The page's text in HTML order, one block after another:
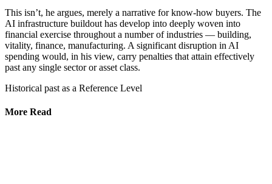
This isn’t, he argues, merely a narrative for know-how buyers. The
AI infrastructure buildout has develop into deeply woven into
financial exercise throughout a number of industries — building,
vitality, finance, manufacturing. A significant disruption in AI
spending would, in his view, carry penalties that attain effectively
past any single sector or asset class.
Historical past as a Reference Level
More Read